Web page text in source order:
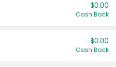
$0.00
Cash Back
$0.00
Cash Back